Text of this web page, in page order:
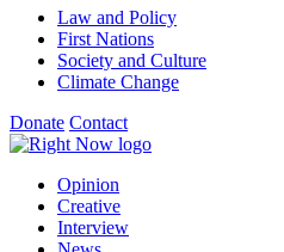
Themes menu
Law and Policy
First Nations
Society and Culture
Climate Change
Donate Contact
Shortcuts menu
Opinion
Creative
Interview